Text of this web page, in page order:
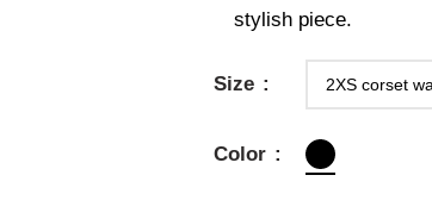
stylish piece.
Size
Color